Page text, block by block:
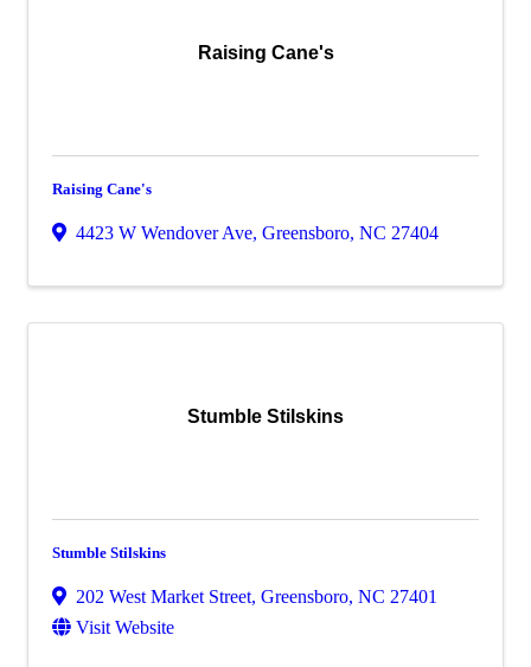
Raising Cane's
Raising Cane's
4423 W Wendover Ave, Greensboro, NC 27404
Stumble Stilskins
Stumble Stilskins
202 West Market Street, Greensboro, NC 27401
Visit Website